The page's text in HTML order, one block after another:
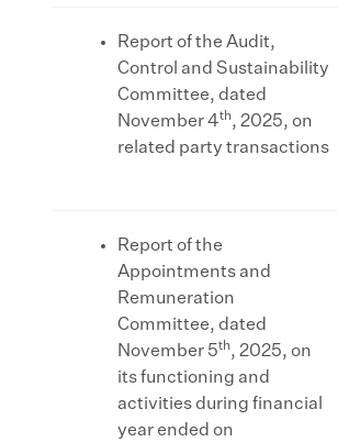
Report of the Audit,
Control and Sustainability
Committee, dated
November 4th, 2025, on
related party transactions
Report of the
Appointments and
Remuneration
Committee, dated
November 5th, 2025, on
its functioning and
activities during financial
year ended on